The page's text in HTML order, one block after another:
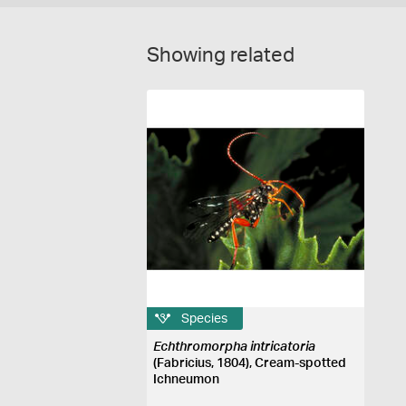
Showing related
Species
Echthromorpha intricatoria
(Fabricius, 1804), Cream-spotted
Ichneumon